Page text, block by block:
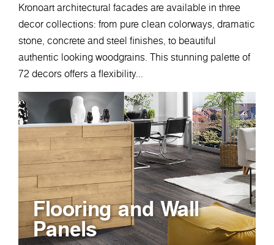
Kronoart architectural facades are available in three
decor collections: from pure clean colorways, dramatic
stone, concrete and steel finishes, to beautiful
authentic looking woodgrains. This stunning palette of
72 decors offers a flexibility...
Flooring and Wall
Panels